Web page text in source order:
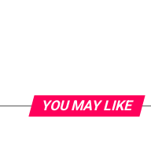
YOU MAY LIKE